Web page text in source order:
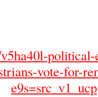
vote-for-
e9s=src_v1_ucp